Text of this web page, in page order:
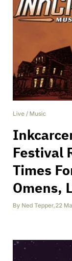
Live / Music
Festival
Times
Omens,
By Ned Tepper,22